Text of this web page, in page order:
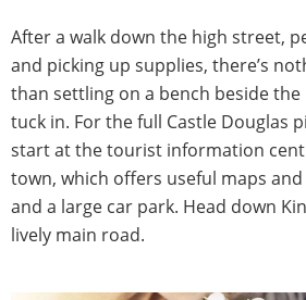
After a walk down the high street,
and picking up supplies, there’s
than settling on a bench beside
tuck in. For the full Castle Douglas
start at the tourist information
town, which offers useful maps
and a large car park. Head down
lively main road.